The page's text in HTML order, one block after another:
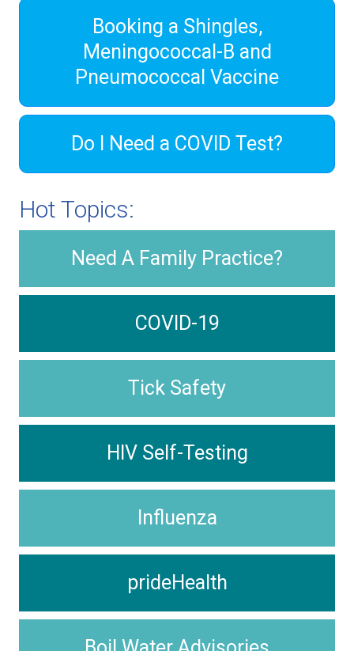
Booking a Shingles,
Meningococcal-B and
Pneumococcal Vaccine
Do I Need a COVID Test?
Hot Topics:
Need A Family Practice?
COVID-19
Tick Safety
HIV Self-Testing
Influenza
prideHealth